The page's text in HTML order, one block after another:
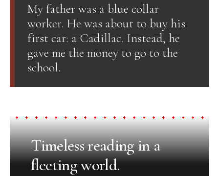
My father was a blue collar
worker. He was about to buy his
first car: a Cadillac. Instead, he
gave me the money to go to the
school.
Timeless reading in a
fleeting world.